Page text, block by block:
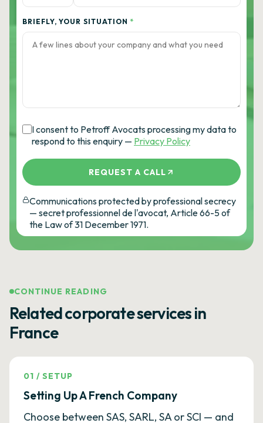
BRIEFLY, YOUR SITUATION *
I consent to Petroff Avocats processing my data to
respond to this enquiry — Privacy Policy
REQUEST A CALL
Communications protected by professional secrecy
— secret professionnel de l'avocat, Article 66-5 of
the Law of 31 December 1971.
CONTINUE READING
Related corporate services in
France
01 /SETUP
Setting Up A French Company
Choose between SAS, SARL, SA or SCI — and